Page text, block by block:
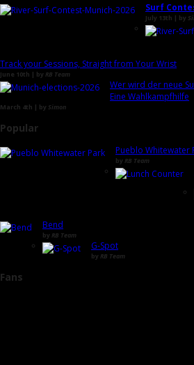
Surf
July 13th | by
Track your Sessions, Straight from Your Wrist
June 10th | by RB Team
Wer wird der neue
Eine Wahlkampfhilfe
March 4th | by Simon
Popular
Pueblo Whitewater
by RB Team
Bend
by RB Team
G-Spot
by RB Team
Fans